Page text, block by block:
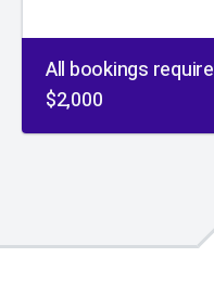
All bookings
$2,000